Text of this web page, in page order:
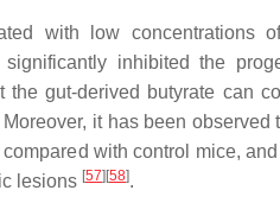
with low concentrations
inhibited the
gut-derived butyrate can
Moreover, it has been observed
with control mice,
lesions [57] [58].